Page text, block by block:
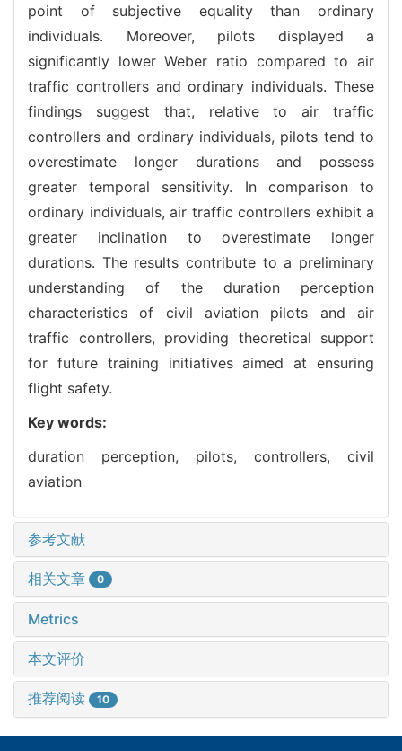
point of subjective equality than ordinary
individuals. Moreover, pilots displayed a
significantly lower Weber ratio compared to air
traffic controllers and ordinary individuals. These
findings suggest that, relative to air traffic
controllers and ordinary individuals, pilots tend to
overestimate longer durations and possess
greater temporal sensitivity. In comparison to
ordinary individuals, air traffic controllers exhibit a
greater inclination to overestimate longer
durations. The results contribute to a preliminary
understanding of the duration perception
characteristics of civil aviation pilots and air
traffic controllers, providing theoretical support
for future training initiatives aimed at ensuring
flight safety.
Key words:
duration perception, pilots, controllers, civil
aviation
参考文献
相关文章 0
Metrics
本文评价
推荐阅读 10